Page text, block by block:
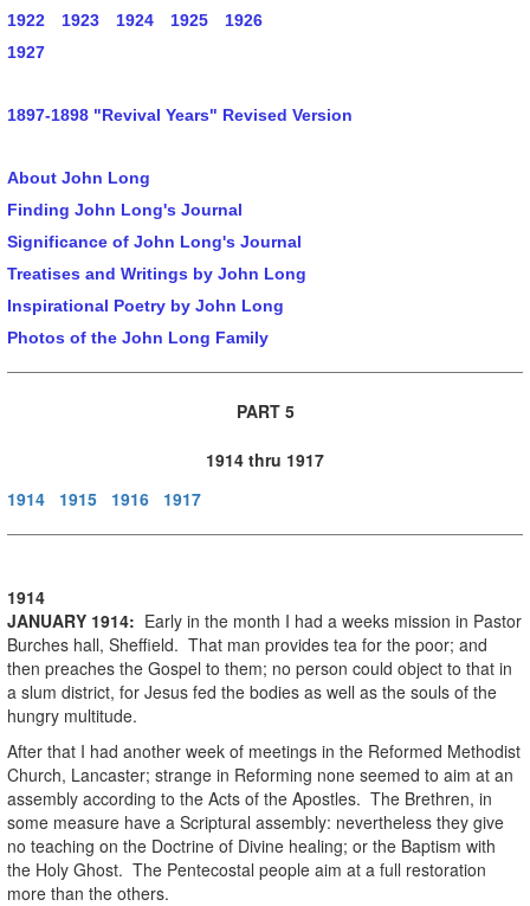
1922
1923 1924 1925
1926
1927
1897-1898 "Revival Years" Revised Version
About John Long
Finding John Long's Journal
Significance of John Long's Journal
Treatises and Writings by John Long
Inspirational Poetry by John Long
Photos of the John Long Family
PART 5
1914 thru 1917
1914
1915 1916 1917
1914
JANUARY 1914: Early in the month I had a weeks mission in Pastor
Burches hall, Sheffield. That man provides tea for the poor; and
then preaches the Gospel to them; no person could object to that in
a slum district, for Jesus fed the bodies as well as the souls of the
hungry multitude.
After that I had another week of meetings in the Reformed Methodist
Church, Lancaster; strange in Reforming none seemed to aim at an
assembly according to the Acts of the Apostles. The Brethren, in
some measure have a Scriptural assembly: nevertheless they give
no teaching on the Doctrine of Divine healing; or the Baptism with
the Holy Ghost. The Pentecostal people aim at a full restoration
more than the others.